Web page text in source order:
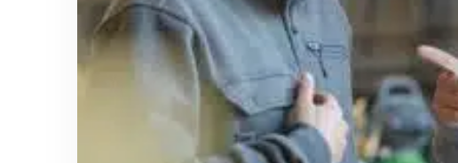
January 6, 2025
Using Safety and Health Training to
Raise Awareness of OSHA’s Top 10
Most Cited Standards